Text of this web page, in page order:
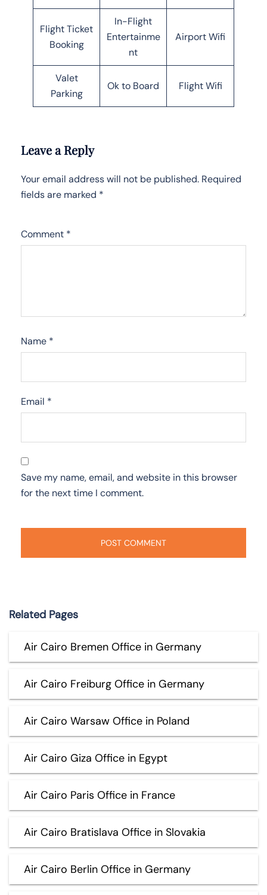
Flight Ticket
Booking
In-Flight
Entertainme
nt
Airport Wifi
Valet
Parking
Ok to Board Flight Wifi
Leave a Reply
Your email address will not be published. Required
fields are marked *
Comment *
Name *
Email *
Save my name, email, and website in this browser
for the next time I comment.
Related Pages
Air Cairo Bremen Office in Germany
Air Cairo Freiburg Office in Germany
Air Cairo Warsaw Office in Poland
Air Cairo Giza Office in Egypt
Air Cairo Paris Office in France
Air Cairo Bratislava Office in Slovakia
Air Cairo Berlin Office in Germany